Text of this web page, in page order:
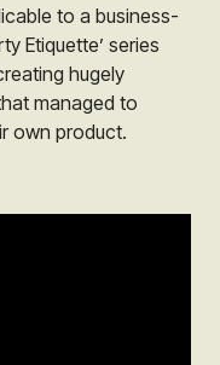
to a business-
Etiquette’ series
hugely
managed to
own product.